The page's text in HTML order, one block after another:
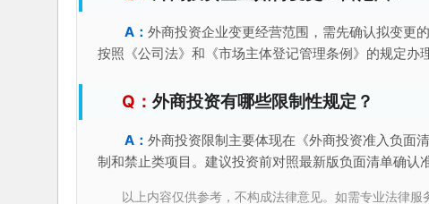
外商投资企业变更经营范围，需先确认拟变更
按照《公司法》和《市场主体登记管理条例》的规定办
外商投资有哪些限制性规定？
外商投资限制主要体现在《外商投资准入负面
制和禁止类项目。建议投资前对照最新版负面清单确认
以上内容仅供参考，不构成法律意见。如需专业法律